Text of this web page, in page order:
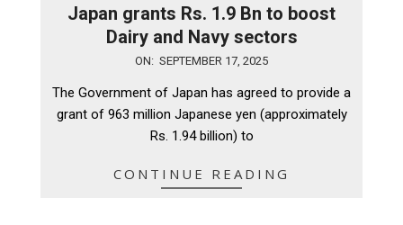
Japan grants Rs. 1.9 Bn to boost
Dairy and Navy sectors
17
ON: SEPTEMBER 17, 2025
The Government of Japan has agreed to provide a
grant of 963 million Japanese yen (approximately
Rs. 1.94 billion) to
CONTINUE READING